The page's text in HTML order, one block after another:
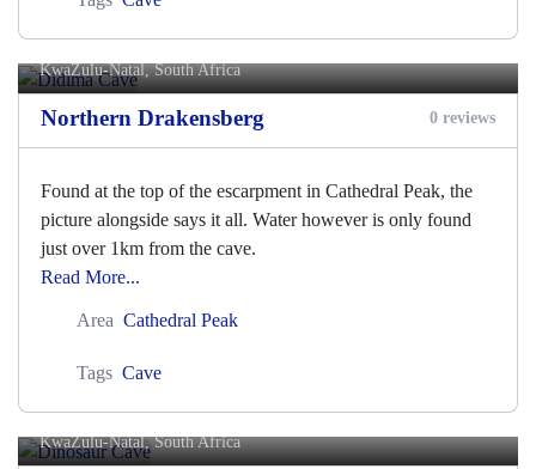
Didima Cave
KwaZulu-Natal, South Africa
Northern Drakensberg 0 reviews
Found at the top of the escarpment in Cathedral Peak, the
picture alongside says it all. Water however is only found
just over 1km from the cave.
Read More...
Area Cathedral Peak
Tags Cave
Dinosaur Cave
KwaZulu-Natal, South Africa